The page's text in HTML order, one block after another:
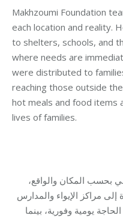
Makhzoumi Foundation
each location and reality.
to shelters, schools, and
where needs are
were distributed to
reaching those outside
hot meals and food items
lives of families.
المكان والواقع،
مراكز الإيواء والمدارس
يومية وفورية، بينما